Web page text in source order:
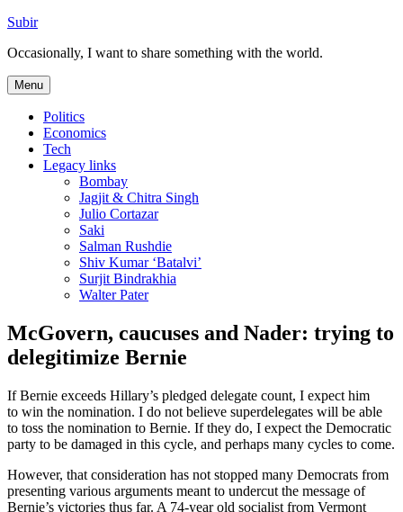
Skip
content
Subir
Occasionally, I want to share something with the world.
Menu
Politics
Economics
Tech
Legacy links
Bombay
Jagjit & Chitra Singh
Julio Cortazar
Saki
Salman Rushdie
Shiv Kumar ‘Batalvi’
Surjit Bindrakhia
Walter Pater
McGovern, caucuses and Nader: trying to
delegitimize Bernie
If Bernie exceeds Hillary’s pledged delegate count, I expect him
to win the nomination. I do not believe superdelegates will be able
to toss the nomination to Bernie. If they do, I expect the Democratic
party to be damaged in this cycle, and perhaps many cycles to come.
However, that consideration has not stopped many Democrats from
presenting various arguments meant to undercut the message of
Bernie’s victories thus far. A 74-year old socialist from Vermont